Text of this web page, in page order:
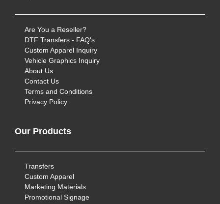
Are You a Reseller?
DTF Transfers - FAQ's
Custom Apparel Inquiry
Vehicle Graphics Inquiry
About Us
Contact Us
Terms and Conditions
Privacy Policy
Our Products
Transfers
Custom Apparel
Marketing Materials
Promotional Signage